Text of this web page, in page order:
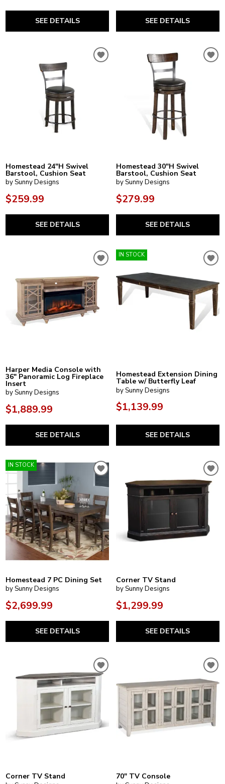
SEE DETAILS SEE DETAILS
Homestead 24"H Swivel
Barstool, Cushion Seat
by Sunny Designs
$259.99
SEE DETAILS
Homestead 30"H Swivel
Barstool, Cushion Seat
by Sunny Designs
$279.99
SEE DETAILS
Harper Media Console with
36" Panoramic Log Fireplace
Insert
by Sunny Designs
$1,889.99
SEE DETAILS
IN STOCK
Homestead Extension Dining
Table w/ Butterfly Leaf
by Sunny Designs
$1,139.99
SEE DETAILS
IN STOCK
Homestead 7 PC Dining Set
by Sunny Designs
$2,699.99
SEE DETAILS
Corner TV Stand
by Sunny Designs
$1,299.99
SEE DETAILS
Corner TV Stand 70" TV Console